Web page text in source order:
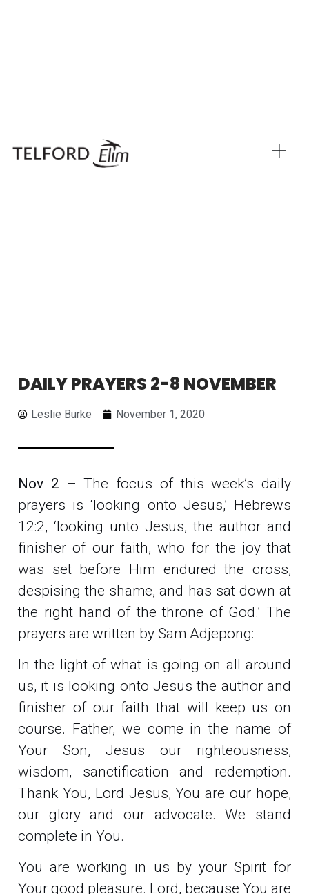
DAILY PRAYERS 2-8 NOVEMBER
Leslie Burke November 1, 2020
Nov 2 – The focus of this week’s daily
prayers is ‘looking onto Jesus,’ Hebrews
12:2, ‘looking unto Jesus, the author and
finisher of our faith, who for the joy that
was set before Him endured the cross,
despising the shame, and has sat down at
the right hand of the throne of God.’ The
prayers are written by Sam Adjepong:
In the light of what is going on all around
us, it is looking onto Jesus the author and
finisher of our faith that will keep us on
course. Father, we come in the name of
Your Son, Jesus our righteousness,
wisdom, sanctification and redemption.
Thank You, Lord Jesus, You are our hope,
our glory and our advocate. We stand
complete in You.
You are working in us by your Spirit for
Your good pleasure. Lord, because You are